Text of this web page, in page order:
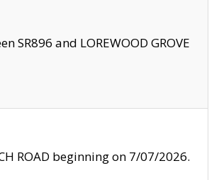
and LOREWOOD GROVE
ROAD beginning on 7/07/2026.